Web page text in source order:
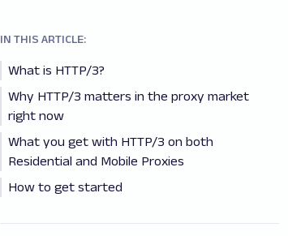
IN THIS ARTICLE:
What is HTTP/3?
Why HTTP/3 matters in the proxy market
right now
What you get with HTTP/3 on both
Residential and Mobile Proxies
How to get started